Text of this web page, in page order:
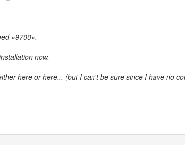
«9700».
now.
here or here... (but I can't be sure since I have no